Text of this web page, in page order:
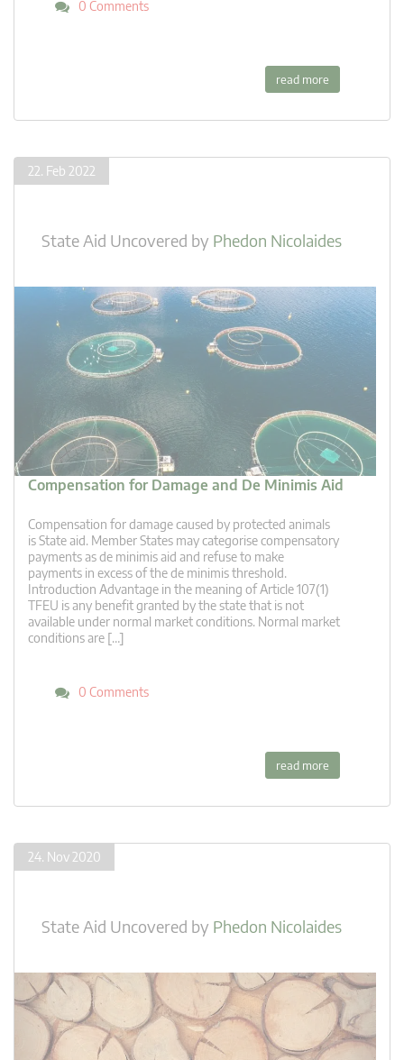
0 Comments
read more
22. Feb 2022
State Aid Uncovered by Phedon Nicolaides
Compensation for Damage and De Minimis Aid
Compensation for damage caused by protected animals
is State aid. Member States may categorise compensatory
payments as de minimis aid and refuse to make
payments in excess of the de minimis threshold.
Introduction Advantage in the meaning of Article 107(1)
TFEU is any benefit granted by the state that is not
available under normal market conditions. Normal market
conditions are […]
0 Comments
read more
24. Nov 2020
State Aid Uncovered by Phedon Nicolaides